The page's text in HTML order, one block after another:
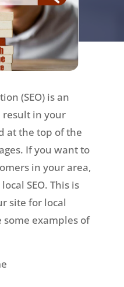
(SEO) is an
result in your
at the top of the
If you want to
in your area,
SEO. This is
site for local
some examples of